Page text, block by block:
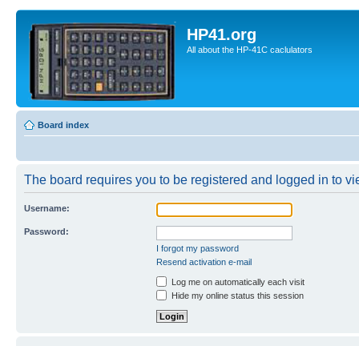
HP41.org
All about the HP-41C caclulators
Board index
The board requires you to be registered and logged in to
Username:
Password:
I forgot my password
Resend activation e-mail
Log me on automatically each visit
Hide my online status this session